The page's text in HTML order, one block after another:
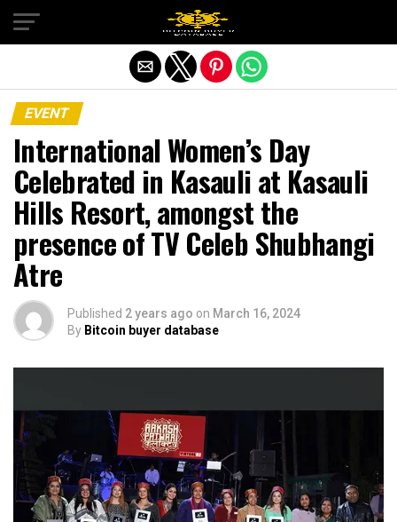
EVENT
International Women’s Day
Celebrated in Kasauli at Kasauli
Hills Resort, amongst the
presence of TV Celeb Shubhangi
Atre
Published 2 years ago on March 16, 2024
By Bitcoin buyer database
Exit mobile version